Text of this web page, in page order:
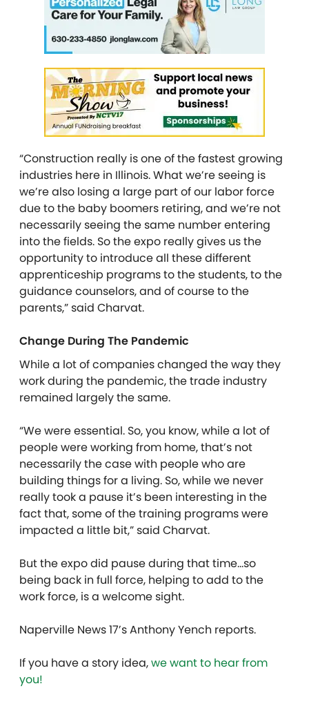
“Construction really is one of the fastest growing
industries here in Illinois. What we’re seeing is
we’re also losing a large part of our labor force
due to the baby boomers retiring, and we’re not
necessarily seeing the same number entering
into the fields. So the expo really gives us the
opportunity to introduce all these different
apprenticeship programs to the students, to the
guidance counselors, and of course to the
parents,” said Charvat.
Change During The Pandemic
While a lot of companies changed the way they
work during the pandemic, the trade industry
remained largely the same.
“We were essential. So, you know, while a lot of
people were working from home, that’s not
necessarily the case with people who are
building things for a living. So, while we never
really took a pause it’s been interesting in the
fact that, some of the training programs were
impacted a little bit,” said Charvat.
But the expo did pause during that time…so
being back in full force, helping to add to the
work force, is a welcome sight.
Naperville News 17’s Anthony Yench reports.
If you have a story idea,we want to hear from
you!